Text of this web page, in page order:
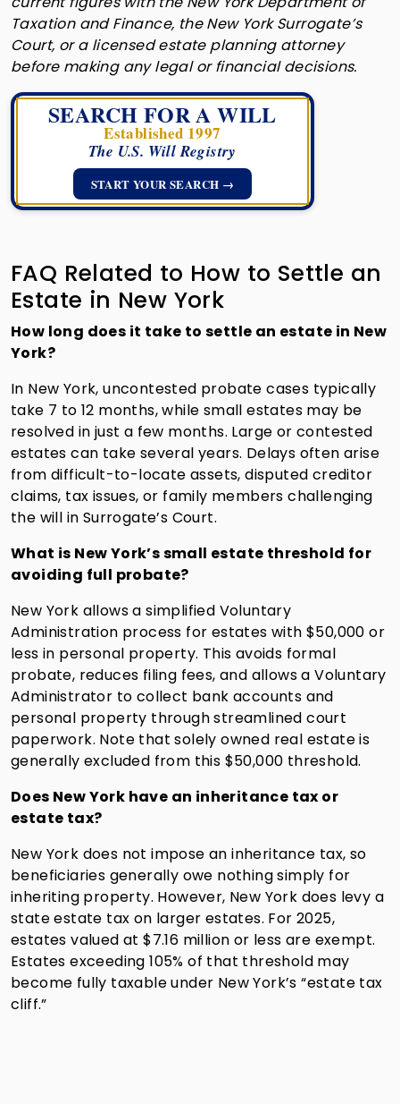
Taxation and Finance, the New York Surrogate’s
Court, or a licensed estate planning attorney
before making any legal or financial decisions.
SEARCH FOR A WILL
Established 1997
The U.S. Will Registry
START YOUR SEARCH →
FAQ Related to How to Settle an
Estate in New York
How long does it take to settle an estate in New
York?
In New York, uncontested probate cases typically
take 7 to 12 months, while small estates may be
resolved in just a few months. Large or contested
estates can take several years. Delays often arise
from difficult-to-locate assets, disputed creditor
claims, tax issues, or family members challenging
the will in Surrogate’s Court.
What is New York’s small estate threshold for
avoiding full probate?
New York allows a simplified Voluntary
Administration process for estates with $50,000 or
less in personal property. This avoids formal
probate, reduces filing fees, and allows a Voluntary
Administrator to collect bank accounts and
personal property through streamlined court
paperwork. Note that solely owned real estate is
generally excluded from this $50,000 threshold.
Does New York have an inheritance tax or
estate tax?
New York does not impose an inheritance tax, so
beneficiaries generally owe nothing simply for
inheriting property. However, New York does levy a
state estate tax on larger estates. For 2025,
estates valued at $7.16 million or less are exempt.
Estates exceeding 105% of that threshold may
become fully taxable under New York’s “estate tax
cliff.”